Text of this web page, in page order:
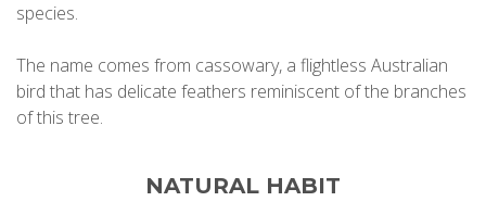
species.
The name comes from cassowary, a flightless Australian
bird that has delicate feathers reminiscent of the branches
of this tree.
NATURAL HABIT